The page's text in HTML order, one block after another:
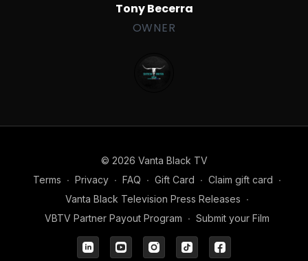
Tony Becerra
OWNER
© 2026 Vanta Black TV
Terms ∙ Privacy ∙ FAQ ∙ Gift Card ∙ Claim gift card ∙
Vanta Black Television Press Releases ∙
VBTV Partner Payout Program ∙ Submit your Film